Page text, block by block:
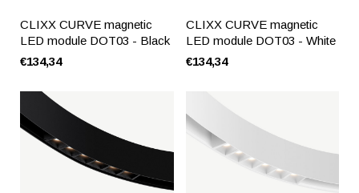
CLIXX CURVE magnetic
LED module DOT03 - Black
€134,34
CLIXX CURVE magnetic
LED module DOT03 - White
€134,34